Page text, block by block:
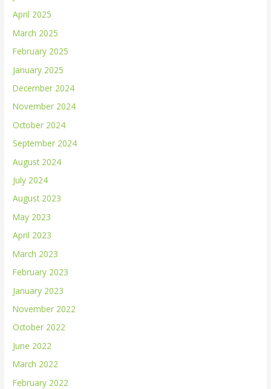
April 2025
March 2025
February 2025
January 2025
December 2024
November 2024
October 2024
September 2024
August 2024
July 2024
August 2023
May 2023
April 2023
March 2023
February 2023
January 2023
November 2022
October 2022
June 2022
March 2022
February 2022